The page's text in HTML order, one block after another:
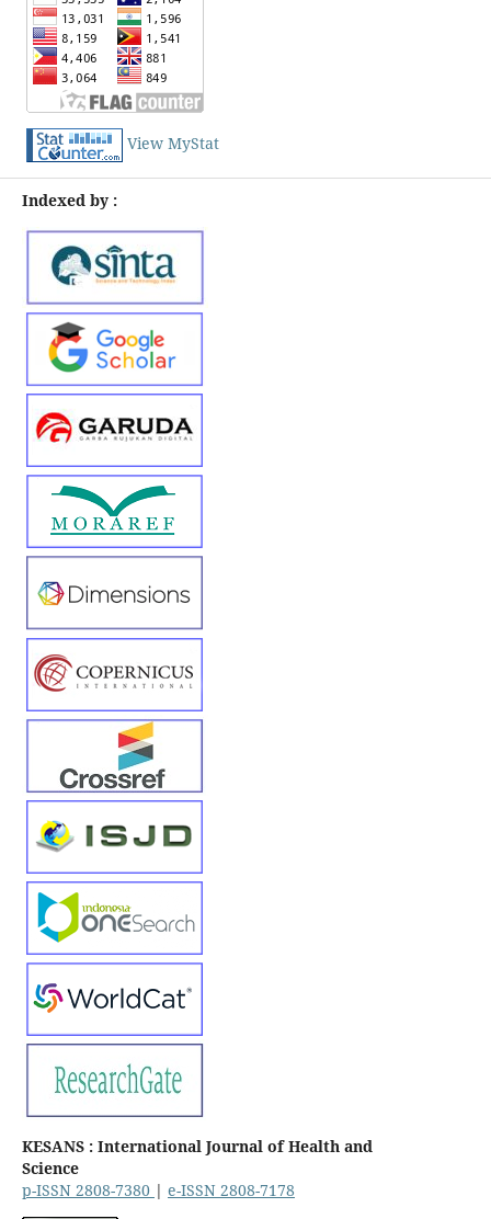
View MyStat
Indexed by :
KESANS : International Journal of Health and
Science
p-ISSN 2808-7380 | e-ISSN 2808-7178